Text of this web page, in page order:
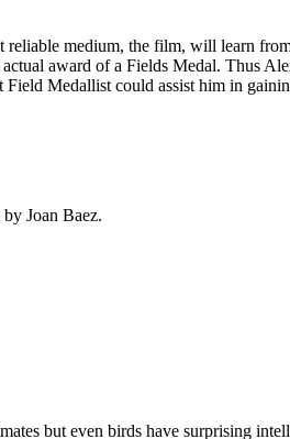
reliable medium, the film, will learn
award of a Fields Medal. Thus
Medallist could assist him in
Joan Baez.
but even birds have surprising